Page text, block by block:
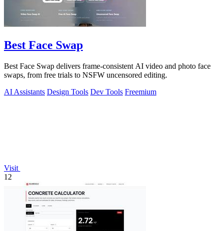
Best Face Swap
Best Face Swap delivers frame-consistent AI video and photo face
swaps, from free trials to NSFW uncensored editing.
AI Assistants Design Tools Dev Tools Freemium
Visit
12